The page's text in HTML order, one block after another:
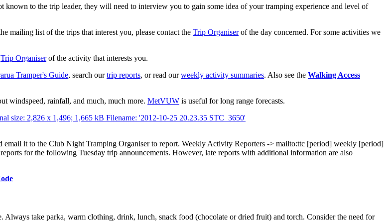
to the trip leader, they will need to interview you to gain some idea of your tramping experience and level of
mailing list of the trips that interest you, please contact the Trip Organiserof the day concerned. For some activities we
Trip Organiserof the activity that interests you.
Tramper's Guide, search ourtrip reports, or read ourweekly activity summaries. Also see the Walking Access
windspeed, rainfall, and much, much more. MetVUW is useful for long range forecasts.
email it to the Club Night Tramping Organiser to report. Weekly Activity Reporters -> mailto:ttc [period] weekly [period]
for the following Tuesday trip announcements. However, late reports with additional information are also
Always take parka, warm clothing, drink, lunch, snack food (chocolate or dried fruit) and torch. Consider the need for